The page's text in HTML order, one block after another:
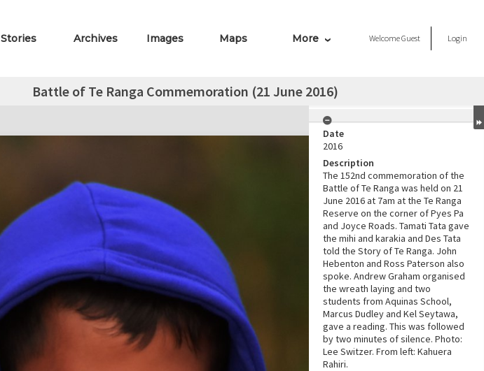
Stories Archives Images Maps More WelcomeGuest Login
Battle of Te Ranga Commemoration (21 June 2016)
Date
2016
Description
The 152nd commemoration of the
Battle of Te Ranga was held on 21
June 2016 at 7am at the Te Ranga
Reserve on the corner of Pyes Pa
and Joyce Roads. Tamati Tata gave
the mihi and karakia and Des Tata
told the Story of Te Ranga. John
Hebenton and Ross Paterson also
spoke. Andrew Graham organised
the wreath laying and two
students from Aquinas School,
Marcus Dudley and Kel Seytawa,
gave a reading. This was followed
by two minutes of silence. Photo:
Lee Switzer. From left: Kahuera
Rahiri.